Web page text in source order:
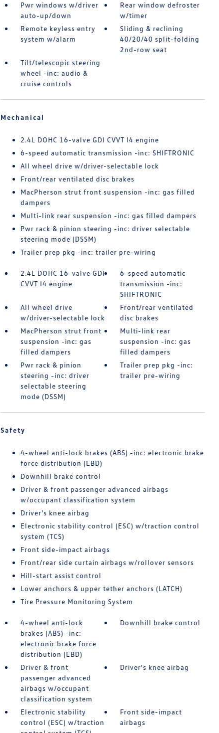
Pwr windows w/driver
auto-up/down
Rear window defroster
w/timer
Remote keyless entry
system w/alarm
Sliding & reclining
40/20/40 split-folding
2nd-row seat
Tilt/telescopic steering
wheel -inc: audio &
cruise controls
Mechanical
2.4L DOHC 16-valve GDI CVVT I4 engine
6-speed automatic transmission -inc: SHIFTRONIC
All wheel drive w/driver-selectable lock
Front/rear ventilated disc brakes
MacPherson strut front suspension -inc: gas filled
dampers
Multi-link rear suspension -inc: gas filled dampers
Pwr rack & pinion steering -inc: driver selectable
steering mode (DSSM)
Trailer prep pkg -inc: trailer pre-wiring
2.4L DOHC 16-valve GDI
CVVT I4 engine
6-speed automatic
transmission -inc:
SHIFTRONIC
All wheel drive
w/driver-selectable lock
Front/rear ventilated
disc brakes
MacPherson strut front
suspension -inc: gas
filled dampers
Multi-link rear
suspension -inc: gas
filled dampers
Pwr rack & pinion
steering -inc: driver
selectable steering
mode (DSSM)
Trailer prep pkg -inc:
trailer pre-wiring
Safety
4-wheel anti-lock brakes (ABS) -inc: electronic brake
force distribution (EBD)
Downhill brake control
Driver & front passenger advanced airbags
w/occupant classification system
Driver's knee airbag
Electronic stability control (ESC) w/traction control
system (TCS)
Front side-impact airbags
Front/rear side curtain airbags w/rollover sensors
Hill-start assist control
Lower anchors & upper tether anchors (LATCH)
Tire Pressure Monitoring System
4-wheel anti-lock
brakes (ABS) -inc:
electronic brake force
distribution (EBD)
Downhill brake control
Driver & front
passenger advanced
airbags w/occupant
classification system
Driver's knee airbag
Electronic stability
control (ESC) w/traction
Front side-impact
airbags